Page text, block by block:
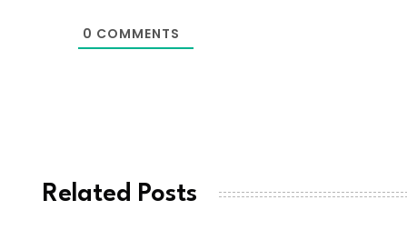
0 COMMENTS
Related Posts